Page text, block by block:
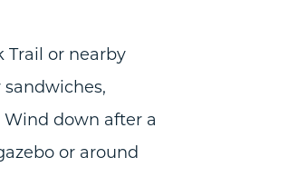
Trail or nearby
down after a
or around